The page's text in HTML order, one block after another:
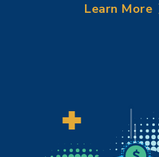
Learn More
about